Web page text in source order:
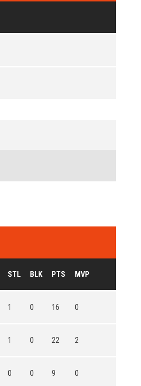
STL BLK PTS MVP
1 0 16 0
1 0 22 2
0 0 9 0